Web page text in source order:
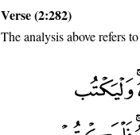
Verse (2:282)
The analysis above refers